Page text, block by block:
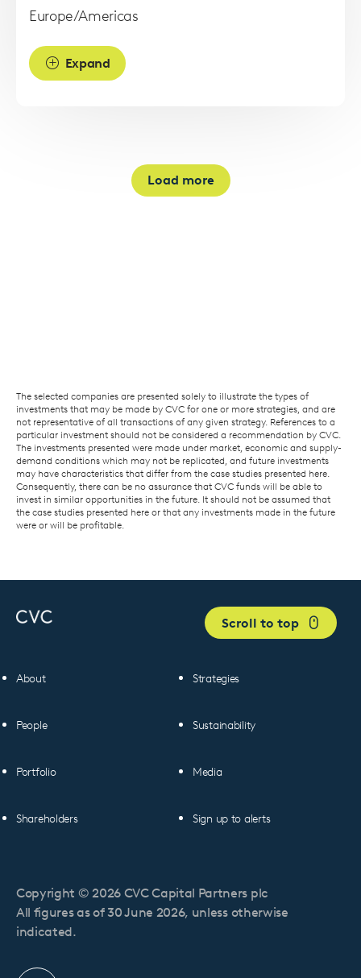
Europe/Americas
Expand
Load more
The selected companies are presented solely to illustrate the types of
investments that may be made by CVC for one or more strategies, and are
not representative of all transactions of any given strategy. References to a
particular investment should not be considered a recommendation by CVC.
The investments presented were made under market, economic and supply-
demand conditions which may not be replicated, and future investments
may have characteristics that differ from the case studies presented here.
Consequently, there can be no assurance that CVC funds will be able to
invest in similar opportunities in the future. It should not be assumed that
the case studies presented here or that any investments made in the future
were or will be profitable.
About
People
Portfolio
Shareholders
Strategies
Sustainability
Media
Sign up to alerts
Scroll to top
Copyright © 2026 CVC Capital Partners plc
All figures as of 30 June 2026, unless otherwise
indicated.